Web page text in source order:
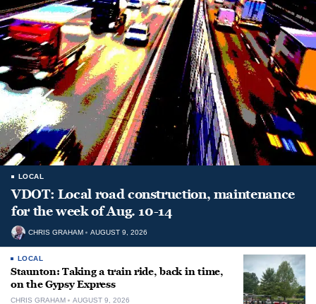
LOCAL
VDOT: Local road construction, maintenance
for the week of Aug. 10-14
CHRIS GRAHAM AUGUST 9, 2026
LOCAL
Staunton: Taking a train ride, back in time,
on the Gypsy Express
CHRIS GRAHAM AUGUST 9, 2026